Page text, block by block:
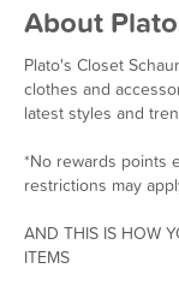
About
Plato's Closet
clothes and
latest styles and
*No rewards points
restrictions may
AND THIS IS HOW
ITEMS